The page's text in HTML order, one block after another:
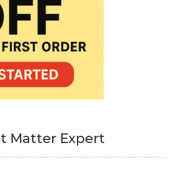
Matter Expert